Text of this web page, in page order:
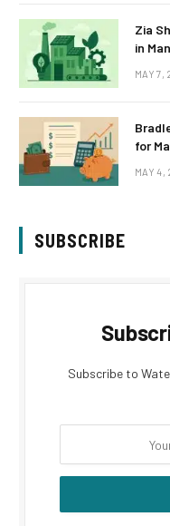
Zia
in
MAY 7,
for
MAY
SUBSCRIBE
Subscribe to